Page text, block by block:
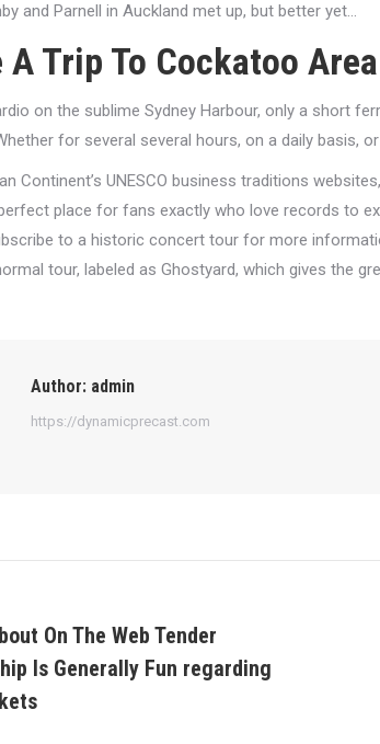
and Parnell in Auckland met up, but better yet…
A Trip To Cockatoo Area
on the sublime Sydney Harbour, only a short
for several several hours, on a daily basis,
Continent’s UNESCO business traditions
place for fans exactly who love records to
to a historic concert tour for more
tour, labeled as Ghostyard, which gives the
Author: admin
https://dynamicprecast.com
On The Web Tender
Is Generally Fun regarding